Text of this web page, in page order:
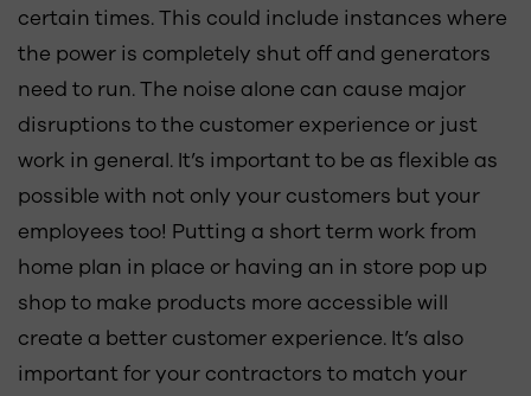
certain times. This could include instances where
the power is completely shut off and generators
need to run. The noise alone can cause major
disruptions to the customer experience or just
work in general. It’s important to be as flexible as
possible with not only your customers but your
employees too! Putting a short term work from
home plan in place or having an in store pop up
shop to make products more accessible will
create a better customer experience. It’s also
important for your contractors to match your